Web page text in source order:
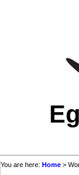
You are here: Home >